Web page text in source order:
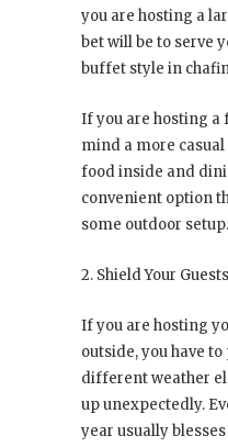
you are hosting a
bet will be to serve
buffet style in
If you are hosting a
mind a more
food inside and
convenient option
some outdoor setup.
2. Shield Your
If you are hosting
outside, you have
different weather
up unexpectedly.
year usually